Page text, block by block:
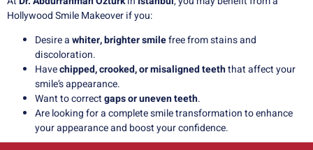
Hollywood Smile Makeover if you:
Desire awhiter, brighter smilefree from stains and
discoloration.
Havechipped, crooked, or misaligned teeththat affect your
smile’s appearance.
Want to correctgaps or uneven teeth.
Are looking for a complete smile transformation to enhance
your appearance and boost your confidence.